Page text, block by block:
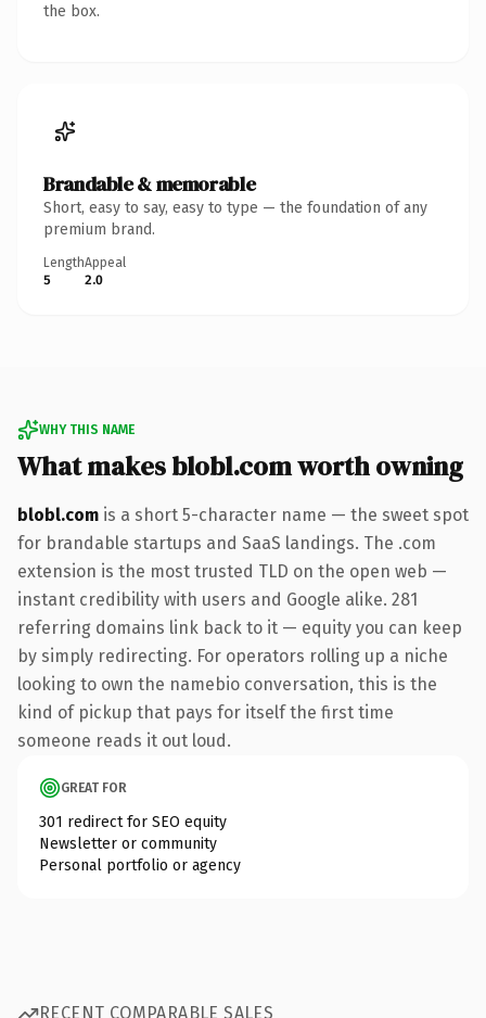
the box.
Brandable & memorable
Short, easy to say, easy to type — the foundation of any
premium brand.
Length
5
Appeal
2.0
WHY THIS NAME
What makes blobl.com worth owning
blobl.com is a short 5-character name — the sweet spot
for brandable startups and SaaS landings. The .com
extension is the most trusted TLD on the open web —
instant credibility with users and Google alike. 281
referring domains link back to it — equity you can keep
by simply redirecting. For operators rolling up a niche
looking to own the namebio conversation, this is the
kind of pickup that pays for itself the first time
someone reads it out loud.
GREAT FOR
301 redirect for SEO equity
Newsletter or community
Personal portfolio or agency
RECENT COMPARABLE SALES